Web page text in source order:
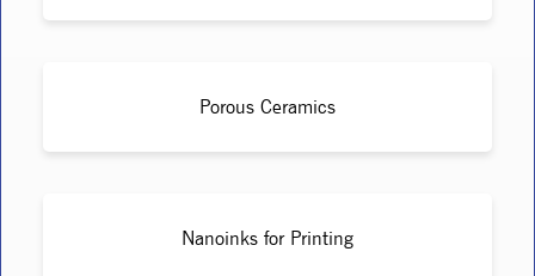
Porous Ceramics
Nanoinks for Printing